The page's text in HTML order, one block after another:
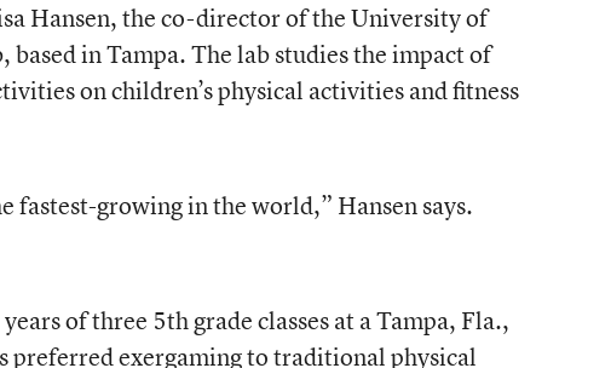
Hansen, the co-director of the University of
based in Tampa. The lab studies the impact of
on children’s physical activities and fitness
fastest-growing in the world,” Hansen says.
of three 5th grade classes at a Tampa, Fla.,
preferred exergaming to traditional physical